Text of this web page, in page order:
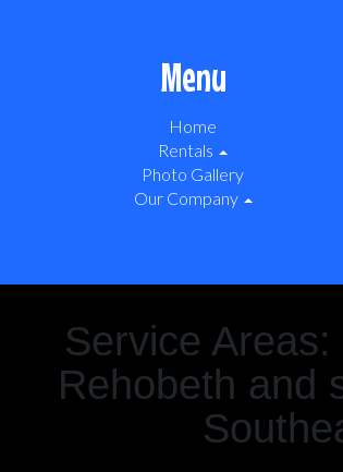
Menu
Home
Rentals
Photo Gallery
Our Company
Service
Rehobeth and